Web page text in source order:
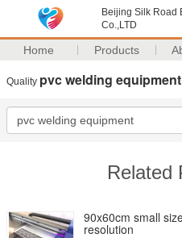
Beijing Silk Road
Co.,LTD
Home Products
Quality pvc welding equipment
Related
90x60cm small
resolution